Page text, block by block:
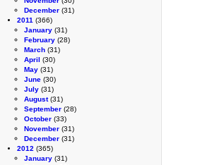
December (31)
2011 (366)
January (31)
February (28)
March (31)
April (30)
May (31)
June (30)
July (31)
August(31)
September (28)
October (33)
November (31)
December (31)
2012 (365)
January (31)